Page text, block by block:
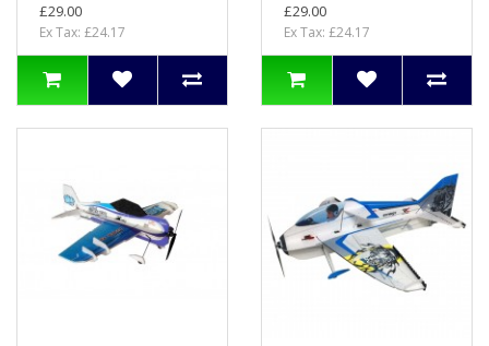
£29.00
Ex Tax: £24.17
£29.00
Ex Tax: £24.17